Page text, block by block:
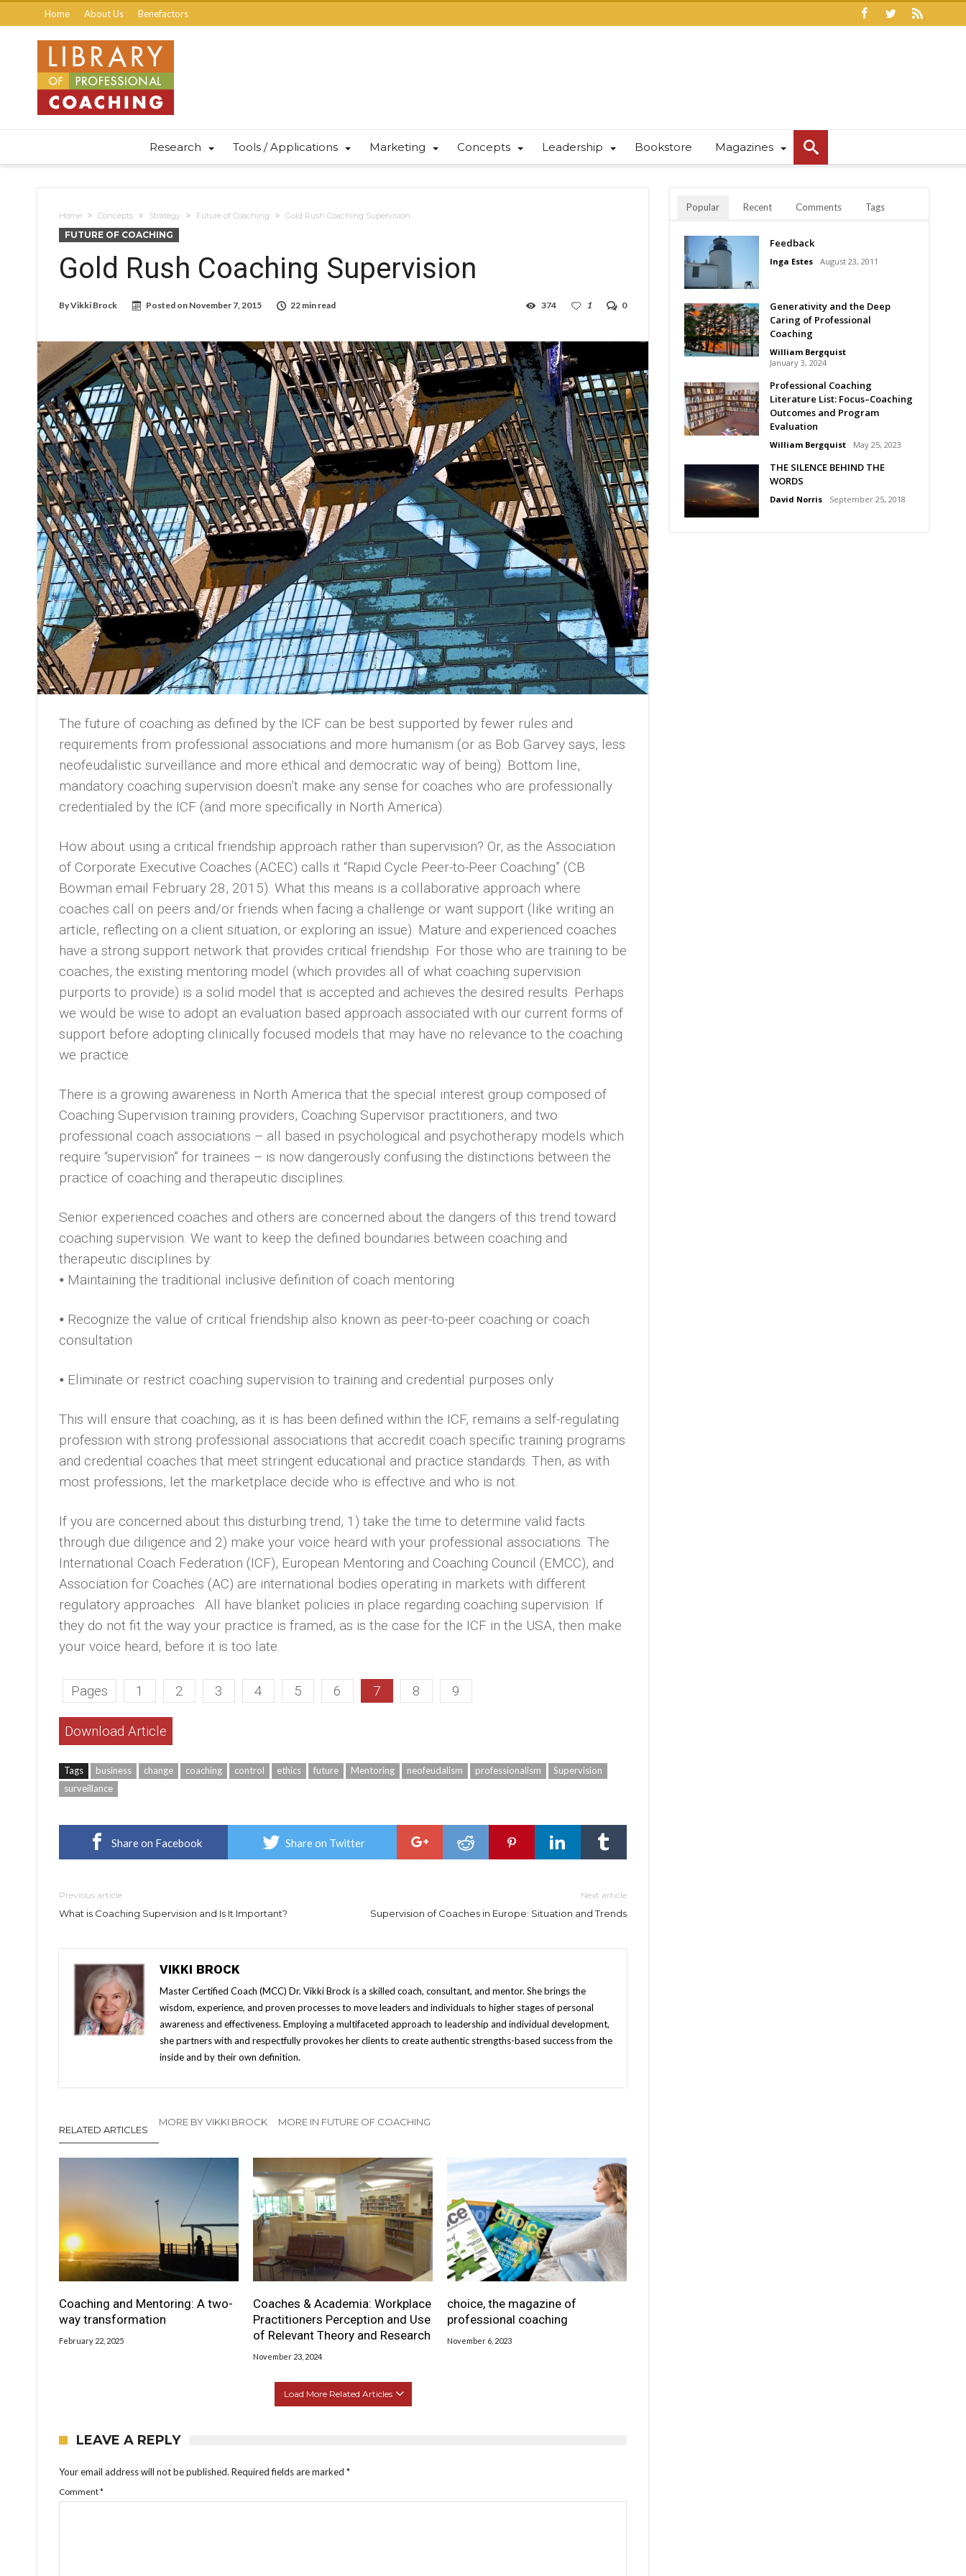
Home About Us Benefactors
Research Tools / Applications Marketing Concepts Leadership Bookstore Magazines
Home Concepts Strategy Future of Coaching Gold Rush Coaching Supervision
FUTURE OF COACHING
Gold Rush Coaching Supervision
ByVikki Brock Posted on November 7, 2015 22 min read 0
1
374
The future of coaching as defined by the ICF can be best supported by fewer rules and
requirements from professional associations and more humanism (or as Bob Garvey says, less
neofeudalistic surveillance and more ethical and democratic way of being). Bottom line,
mandatory coaching supervision doesn’t make any sense for coaches who are professionally
credentialed by the ICF (and more specifically in North America).
How about using a critical friendship approach rather than supervision? Or, as the Association
of Corporate Executive Coaches (ACEC) calls it “Rapid Cycle Peer-to-Peer Coaching” (CB
Bowman email February 28, 2015). What this means is a collaborative approach where
coaches call on peers and/or friends when facing a challenge or want support (like writing an
article, reflecting on a client situation, or exploring an issue). Mature and experienced coaches
have a strong support network that provides critical friendship. For those who are training to be
coaches, the existing mentoring model (which provides all of what coaching supervision
purports to provide) is a solid model that is accepted and achieves the desired results. Perhaps
we would be wise to adopt an evaluation based approach associated with our current forms of
support before adopting clinically focused models that may have no relevance to the coaching
we practice.
There is a growing awareness in North America that the special interest group composed of
Coaching Supervision training providers, Coaching Supervisor practitioners, and two
professional coach associations – all based in psychological and psychotherapy models which
require “supervision” for trainees – is now dangerously confusing the distinctions between the
practice of coaching and therapeutic disciplines.
Senior experienced coaches and others are concerned about the dangers of this trend toward
coaching supervision. We want to keep the defined boundaries between coaching and
therapeutic disciplines by:
⦁ Maintaining the traditional inclusive definition of coach mentoring
⦁ Recognize the value of critical friendship also known as peer-to-peer coaching or coach
consultation
⦁ Eliminate or restrict coaching supervision to training and credential purposes only
This will ensure that coaching, as it is has been defined within the ICF, remains a self-regulating
profession with strong professional associations that accredit coach specific training programs
and credential coaches that meet stringent educational and practice standards. Then, as with
most professions, let the marketplace decide who is effective and who is not.
If you are concerned about this disturbing trend, 1) take the time to determine valid facts
through due diligence and 2) make your voice heard with your professional associations. The
International Coach Federation (ICF), European Mentoring and Coaching Council (EMCC), and
Association for Coaches (AC) are international bodies operating in markets with different
regulatory approaches. All have blanket policies in place regarding coaching supervision. If
they do not fit the way your practice is framed, as is the case for the ICF in the USA, then make
your voice heard, before it is too late.
Pages 1 2 3 4 5 6 7 8 9
Download Article
Tags business change coaching control ethics future Mentoring neofeudalism professionalism
Supervision
surveillance
Share on Facebook Share on Twitter
Previous article
What is Coaching Supervision and Is It Important?
Next article
Supervision of Coaches in Europe: Situation and Trends
VIKKI BROCK
Master Certified Coach (MCC) Dr. Vikki Brock is a skilled coach, consultant, and mentor. She brings the
wisdom, experience, and proven processes to move leaders and individuals to higher stages of personal
awareness and effectiveness. Employing a multifaceted approach to leadership and individual development,
she partners with and respectfully provokes her clients to create authentic strengths-based success from the
inside and by their own definition.
RELATED ARTICLES
MORE BY VIKKI BROCK MORE IN FUTURE OF COACHING
Coaching and Mentoring: A two-
way transformation
February 22, 2025
Coaches & Academia: Workplace
Practitioners Perception and Use
of Relevant Theory and Research
November 23, 2024
choice, the magazine of
professional coaching
November 6, 2023
Load More Related Articles
LEAVE A REPLY
Your email address will not be published. Required fields are marked *
Comment*
Popular Recent Comments Tags
Feedback
Inga Estes August 23, 2011
Generativity and the Deep
Caring of Professional
Coaching
William Bergquist
January 3, 2024
Professional Coaching
Literature List: Focus–Coaching
Outcomes and Program
Evaluation
William Bergquist May 25, 2023
THE SILENCE BEHIND THE
WORDS
David Norris September 25, 2018